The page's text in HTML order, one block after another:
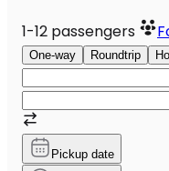
1-12 passengers
One-way Roundtrip
Pickup date